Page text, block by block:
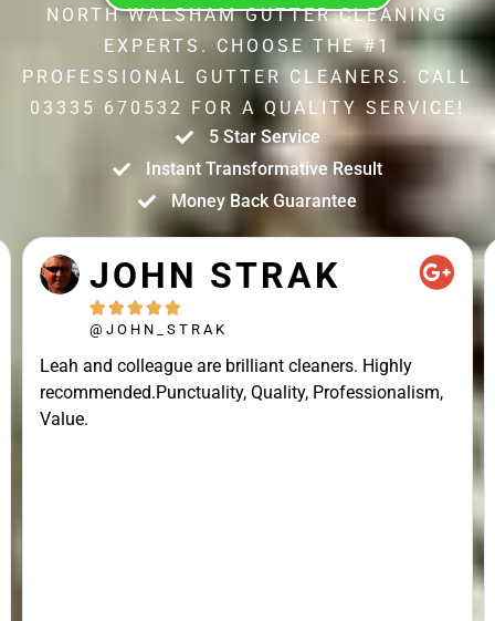
NORTH WALSHAM GUTTER CLEANING
EXPERTS. CHOOSE THE #1
PROFESSIONAL GUTTER CLEANERS. CALL
03335 670532 FOR A QUALITY SERVICE!
5 Star Service
Instant Transformative Result
Money Back Guarantee
JOHN STRAK
    
@JOHN_STRAK
Leah and colleague are brilliant cleaners. Highly
recommended.Punctuality, Quality, Professionalism,
Value.